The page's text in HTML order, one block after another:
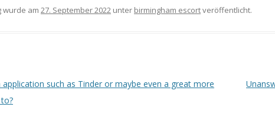
wurde am 27. September 2022 unter birmingham escortveröffentlicht.
application such as Tinder or maybe even a great more